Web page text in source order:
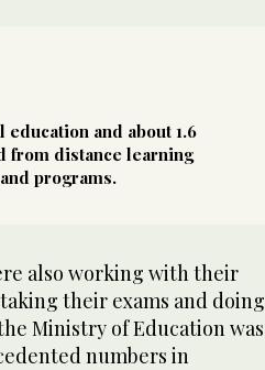
and about 1.6
from distance learning
programs.
also working with their
their exams and doing
Ministry of Education was
numbers in